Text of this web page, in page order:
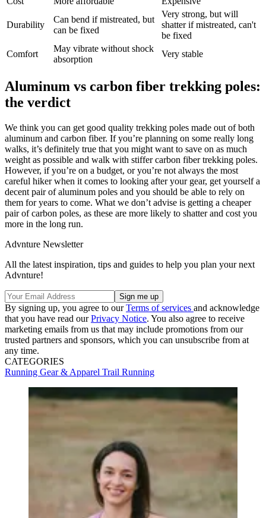
Durability
Can bend if mistreated, but
can be fixed
Very strong, but will
shatter if mistreated, can't
be fixed
Comfort
May vibrate without shock
absorption
Very stable
Aluminum vs carbon fiber trekking poles:
the verdict
We think you can get good quality trekking poles made out of both
aluminum and carbon fiber. If you’re planning on some really long
walks, it’s definitely true that you might want to save on as much
weight as possible and walk with stiffer carbon fiber trekking poles.
However, if you’re on a budget, or you’re not always the most
careful hiker when it comes to looking after your gear, get yourself a
decent pair of aluminum poles and you should be able to rely on
them for years to come. What we don’t advise is getting a cheaper
pair of carbon poles, as these are more likely to shatter and cost you
more in the long run.
Advnture Newsletter
All the latest inspiration, tips and guides to help you plan your next
Advnture!
By signing up, you agree to ourTerms of services and acknowledge
that you have read ourPrivacy Notice. You also agree to receive
marketing emails from us that may include promotions from our
trusted partners and sponsors, which you can unsubscribe from at
any time.
CATEGORIES
Running Gear & Apparel Trail Running